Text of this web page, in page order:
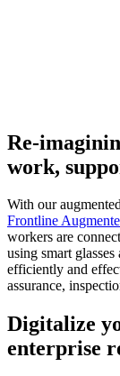
Re-
work,
With our
Frontline
workers are
using smart
efficiently and
assurance,
Digitalize
enterprise